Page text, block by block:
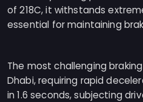
of 218C, it withstands
essential for maintaining
The most challenging braking
Dhabi, requiring rapid
in 1.6 seconds, subjecting